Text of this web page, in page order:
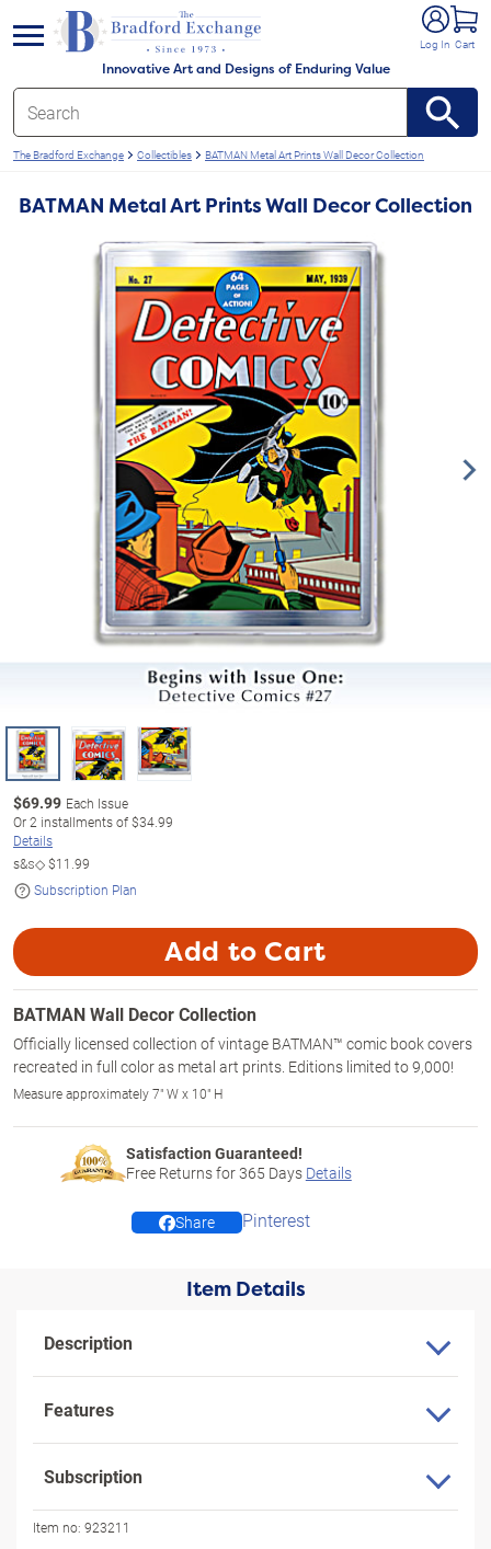
Innovative Art and Designs of Enduring Value
Log In Cart
menu
The Bradford Exchange Collectibles BATMAN Metal Art Prints Wall Decor Collection
BATMAN Metal Art Prints Wall Decor Collection
$69.99 Each Issue
Or2 installments of$34.99
Details
s&s◇$11.99
Subscription Plan
Add to Cart
BATMAN Wall Decor Collection
Officially licensed collection of vintage BATMAN™ comic book covers
recreated in full color as metal art prints. Editions limited to 9,000!
Measure approximately 7" W x 10" H
Satisfaction Guaranteed!
Free Returns for365 Days Details
Share Pinterest
Item Details
Description
Features
Subscription
Item no: 923211